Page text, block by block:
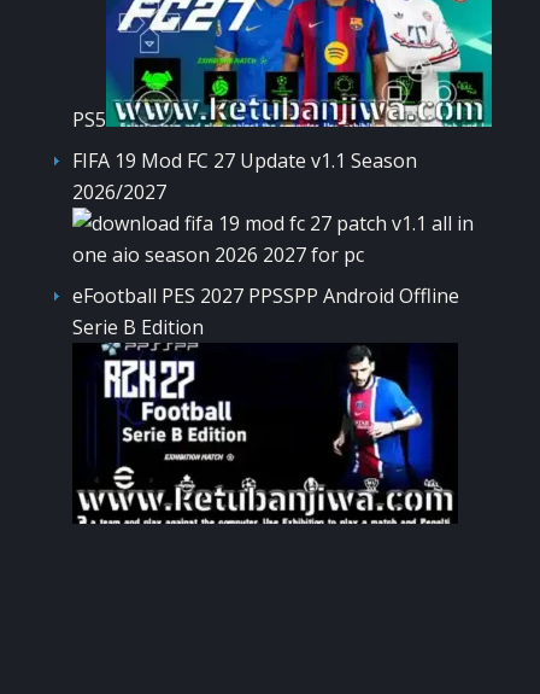
PS5
FIFA 19 Mod FC 27 Update v1.1 Season
2026/2027
eFootball PES 2027 PPSSPP Android Offline
Serie B Edition